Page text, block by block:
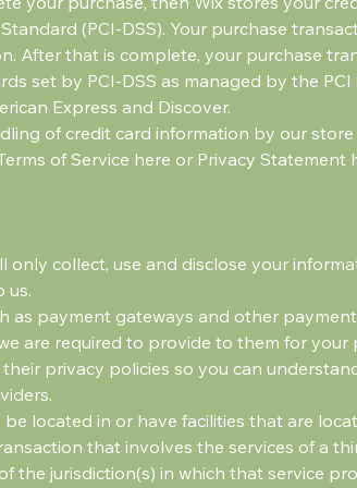
(PCI-DSS). Your purchase
After that is complete, your purchase
set by PCI-DSS as managed by the
Express and Discover.
of credit card information by our
of Service here or Privacy Statement
collect, use and disclose your
us.
as payment gateways and other
are required to provide to them for your
privacy policies so you can
located in or have facilities that are
that involves the services of a
the jurisdiction(s) in which that service